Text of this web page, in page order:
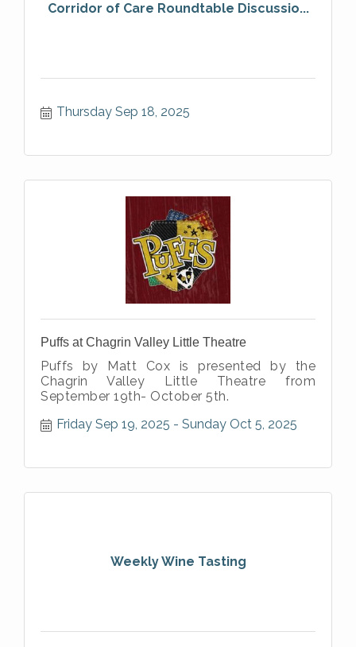
Corridor of Care Roundtable Discussio...
Thursday Sep 18, 2025
Puffs at Chagrin Valley Little Theatre
Puffs by Matt Cox is presented by the
Chagrin Valley Little Theatre from
September 19th- October 5th.
Friday Sep 19, 2025
Sunday Oct 5, 2025
Weekly Wine Tasting